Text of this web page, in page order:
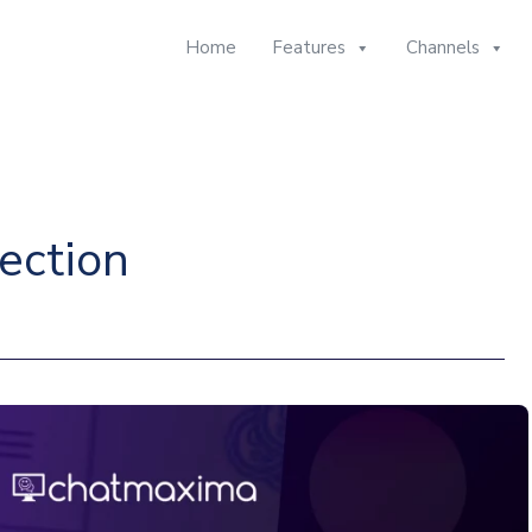
Home Features Channels